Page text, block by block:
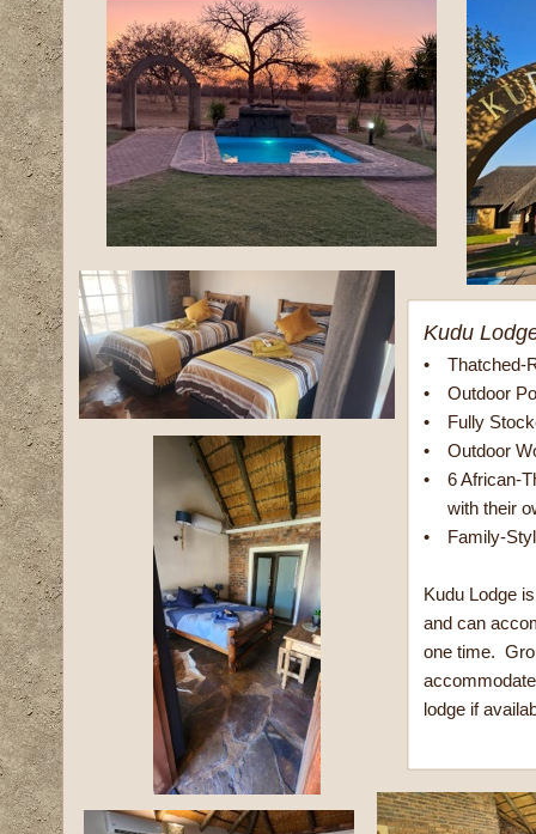
Kudu
•
Thatched-
•
Outdoor
•
Fully
•
Outdoor
•
6 African-
with their
•
Family-
Kudu Lodge
and can
one time.
lodge if